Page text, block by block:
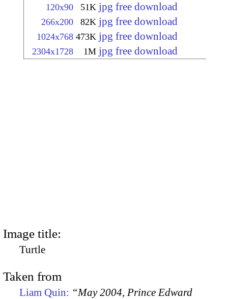
120x90 51K jpg free download
266x200 82K jpg free download
1024x768 473K jpg free download
2304x1728 1M jpg free download
Image title:
Turtle
Taken from
Liam Quin: “May 2004, Prince Edward